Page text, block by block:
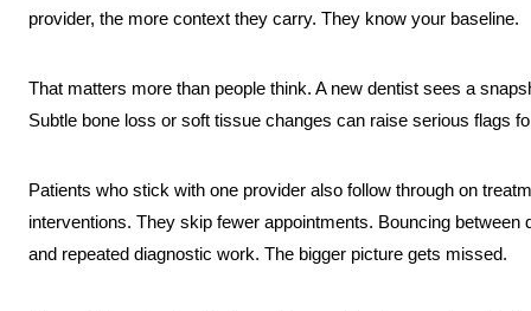
provider, the more context they carry. They know your baseline.
That matters more than people think. A new dentist sees a
Subtle bone loss or soft tissue changes can raise serious flags
Patients who stick with one provider also follow through on
interventions. They skip fewer appointments. Bouncing
and repeated diagnostic work. The bigger picture gets missed.